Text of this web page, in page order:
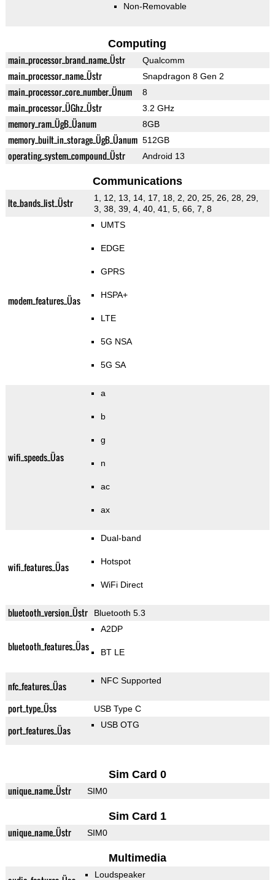
Non-Removable
Computing
main_processor_brand_name_Üstr Qualcomm
main_processor_name_Üstr Snapdragon 8 Gen 2
main_processor_core_number_Ünum 8
main_processor_ÜGhz_Üstr 3.2 GHz
memory_ram_ÜgB_Üanum 8GB
memory_built_in_storage_ÜgB_Üanum 512GB
operating_system_compound_Üstr Android 13
Communications
lte_bands_list_Üstr
1, 12, 13, 14, 17, 18, 2, 20, 25, 26, 28, 29,
3, 38, 39, 4, 40, 41, 5, 66, 7, 8
modem_features_Üas
UMTS
EDGE
GPRS
HSPA+
LTE
5G NSA
5G SA
wifi_speeds_Üas
a
b
g
n
ac
ax
wifi_features_Üas
Dual-band
Hotspot
WiFi Direct
bluetooth_version_Üstr Bluetooth 5.3
bluetooth_features_Üas
A2DP
BT LE
nfc_features_Üas NFC Supported
port_type_Üss USB Type C
port_features_Üas USB OTG
Sim Card 0
unique_name_Üstr SIM0
Sim Card 1
unique_name_Üstr SIM0
Multimedia
Loudspeaker